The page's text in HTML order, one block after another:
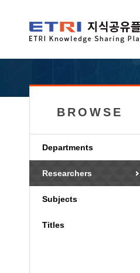
BROWSE
Departments
Researchers
Subjects
Titles